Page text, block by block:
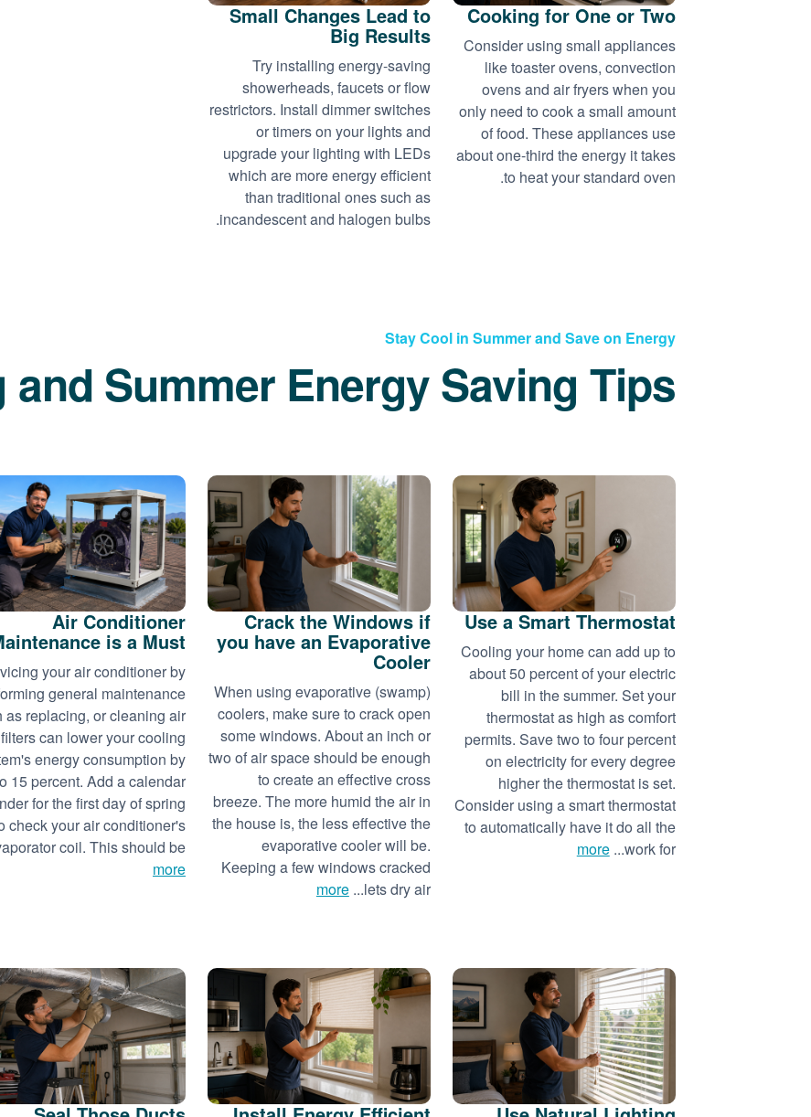
Cooking for One or Two
Consider using small appliances
like toaster ovens, convection
ovens and air fryers when you
only need to cook a small amount
of food. These appliances use
about one-third the energy it takes
to heat your standard oven.
Small Changes Lead to
Big Results
Try installing energy-saving
showerheads, faucets or flow
restrictors. Install dimmer switches
or timers on your lights and
upgrade your lighting with LEDs
which are more energy efficient
than traditional ones such as
incandescent and halogen bulbs.
Stay Cool in Summer and Save on Energy
and Summer Energy Saving Tips
Use a Smart Thermostat
Cooling your home can add up to
about 50 percent of your electric
bill in the summer. Set your
thermostat as high as comfort
permits. Save two to four percent
on electricity for every degree
higher the thermostat is set.
Consider using a smart thermostat
to automatically have it do all the
work for...
more
Crack the Windows if
you have an Evaporative
Cooler
When using evaporative (swamp)
coolers, make sure to crack open
some windows. About an inch or
two of air space should be enough
to create an effective cross
breeze. The more humid the air in
the house is, the less effective the
evaporative cooler will be.
Keeping a few windows cracked
lets dry air...
more
Air Conditioner
is a Must
your air conditioner by
general maintenance
as replacing, or cleaning air
filters can lower your cooling
energy consumption by
15 percent. Add a calendar
for the first day of spring
check your air conditioner's
coil. This should be...
more